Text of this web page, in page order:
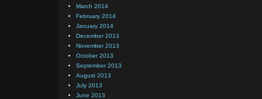
March 2014
February 2014
January 2014
December 2013
November 2013
October 2013
September 2013
August 2013
July 2013
June 2013